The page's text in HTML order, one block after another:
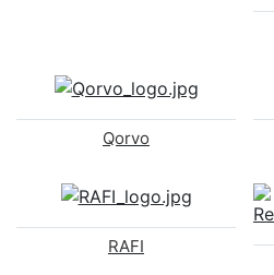
Qorvo
RAFI